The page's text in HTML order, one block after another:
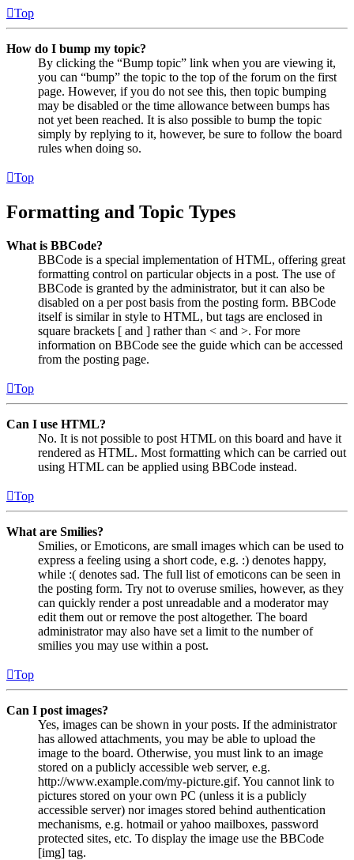
Top
How do I bump my topic?
By clicking the “Bump topic” link when you are viewing it,
you can “bump” the topic to the top of the forum on the first
page. However, if you do not see this, then topic bumping
may be disabled or the time allowance between bumps has
not yet been reached. It is also possible to bump the topic
simply by replying to it, however, be sure to follow the board
rules when doing so.
Top
Formatting and Topic Types
What is BBCode?
BBCode is a special implementation of HTML, offering great
formatting control on particular objects in a post. The use of
BBCode is granted by the administrator, but it can also be
disabled on a per post basis from the posting form. BBCode
itself is similar in style to HTML, but tags are enclosed in
square brackets [ and ] rather than < and >. For more
information on BBCode see the guide which can be accessed
from the posting page.
Top
Can I use HTML?
No. It is not possible to post HTML on this board and have it
rendered as HTML. Most formatting which can be carried out
using HTML can be applied using BBCode instead.
Top
What are Smilies?
Smilies, or Emoticons, are small images which can be used to
express a feeling using a short code, e.g. :) denotes happy,
while :( denotes sad. The full list of emoticons can be seen in
the posting form. Try not to overuse smilies, however, as they
can quickly render a post unreadable and a moderator may
edit them out or remove the post altogether. The board
administrator may also have set a limit to the number of
smilies you may use within a post.
Top
Can I post images?
Yes, images can be shown in your posts. If the administrator
has allowed attachments, you may be able to upload the
image to the board. Otherwise, you must link to an image
stored on a publicly accessible web server, e.g.
http://www.example.com/my-picture.gif. You cannot link to
pictures stored on your own PC (unless it is a publicly
accessible server) nor images stored behind authentication
mechanisms, e.g. hotmail or yahoo mailboxes, password
protected sites, etc. To display the image use the BBCode
[img] tag.